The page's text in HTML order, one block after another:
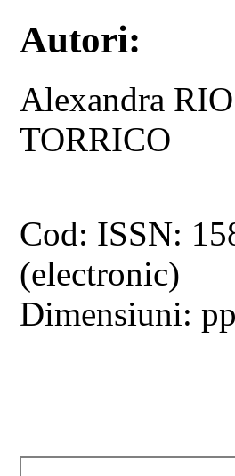
Autori:
Alexandra
TORRICO
Cod: ISSN:
(electronic)
Dimensiuni: